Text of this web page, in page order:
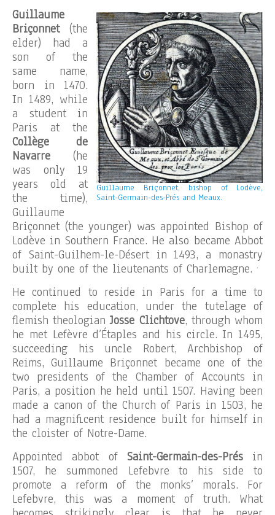
Guillaume Briçonnet, bishop of Lodève,
Saint-Germain-des-Prés and Meaux.
Guillaume
Briçonnet(the
elder) had a
son of the
same name,
born in 1470.
In 1489, while
a student in
Paris at the
Collège de
Navarre (he
was only 19
years old at
the time),
Guillaume
Briçonnet (the younger) was appointed Bishop of
Lodève in Southern France. He also became Abbot
of Saint-Guilhem-le-Désert in 1493, a monastry
built by one of the lieutenants of Charlemagne. .
He continued to reside in Paris for a time to
complete his education, under the tutelage of
flemish theologianJosse Clichtove, through whom
he met Lefèvre d’Étaples and his circle. In 1495,
succeeding his uncle Robert, Archbishop of
Reims, Guillaume Briçonnet became one of the
two presidents of the Chamber of Accounts in
Paris, a position he held until 1507. Having been
made a canon of the Church of Paris in 1503, he
had a magnificent residence built for himself in
the cloister of Notre-Dame.
Appointed abbot of Saint-Germain-des-Présin
1507, he summoned Lefebvre to his side to
promote a reform of the monks’ morals. For
Lefebvre, this was a moment of truth. What